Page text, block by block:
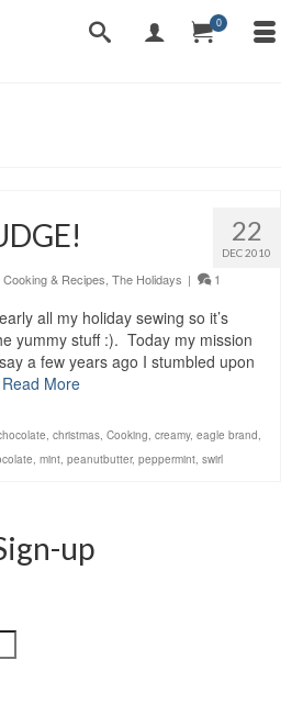
0
22
DEC 2010
Cooking & Recipes The Holidays | 1
all my holiday sewing so it’s
yummy stuff :). Today my mission
a few years ago I stumbled upon
Read More
, christmas, Cooking, creamy, eagle brand,
, mint, peanutbutter, peppermint, swirl
up